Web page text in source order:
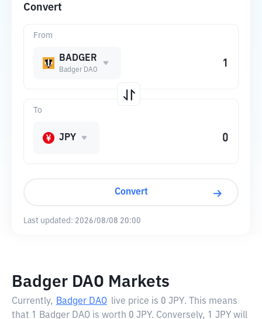
Convert
From
BADGER
Badger DAO
To
JPY
Convert
Last updated: 2026/08/08 20:00
Badger DAO Markets
Currently, Badger DAO live price is 0 JPY. This means
that 1 Badger DAO is worth 0 JPY. Conversely, 1 JPY will